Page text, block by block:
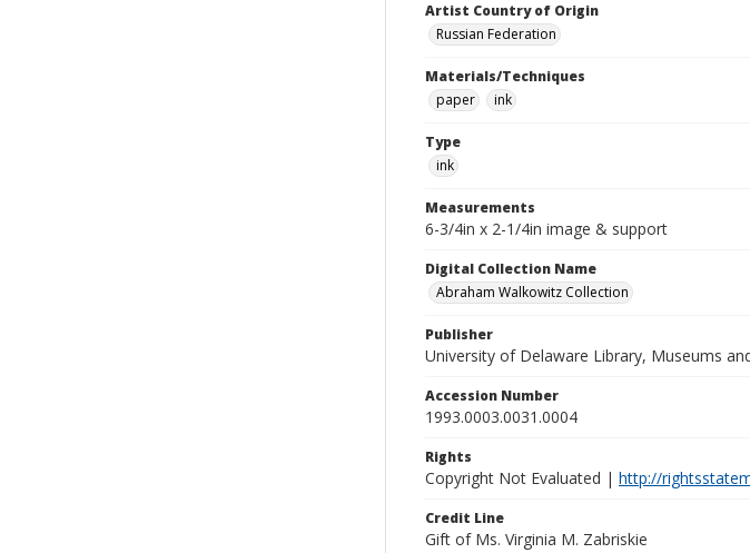
Artist Country of Origin
Russian Federation
Materials/Techniques
paper
ink
Type
ink
Measurements
6-3/4in x 2-1/4in image & support
Digital Collection Name
Abraham Walkowitz Collection
Publisher
University of Delaware Library, Museums
Accession Number
1993.0003.0031.0004
Rights
Copyright Not Evaluated | http://
Credit Line
Gift of Ms. Virginia M. Zabriskie